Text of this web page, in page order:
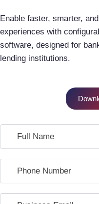
Enable faster, smarter,
experiences with
software, designed for
lending institutions.